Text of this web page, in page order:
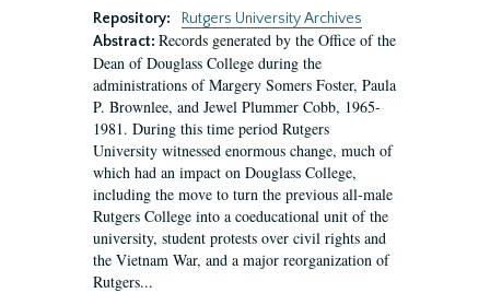
Repository:
Rutgers University Archives
Abstract: Records generated by the Office of the
Dean of Douglass College during the
administrations of Margery Somers Foster, Paula
P. Brownlee, and Jewel Plummer Cobb, 1965-
1981. During this time period Rutgers
University witnessed enormous change, much of
which had an impact on Douglass College,
including the move to turn the previous all-male
Rutgers College into a coeducational unit of the
university, student protests over civil rights and
the Vietnam War, and a major reorganization of
Rutgers...